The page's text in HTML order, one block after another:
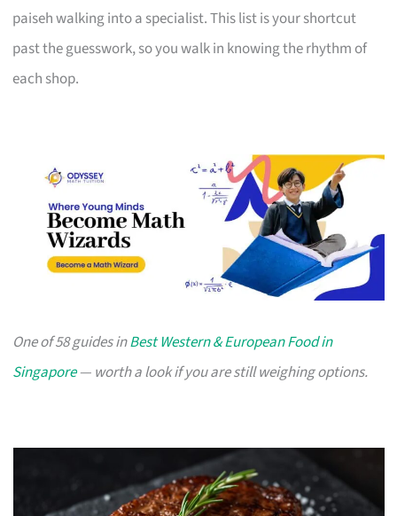
paiseh walking into a specialist. This list is your shortcut
past the guesswork, so you walk in knowing the rhythm of
each shop.
One of 58 guides inBest Western & European Food in
Singapore— worth a look if you are still weighing options.